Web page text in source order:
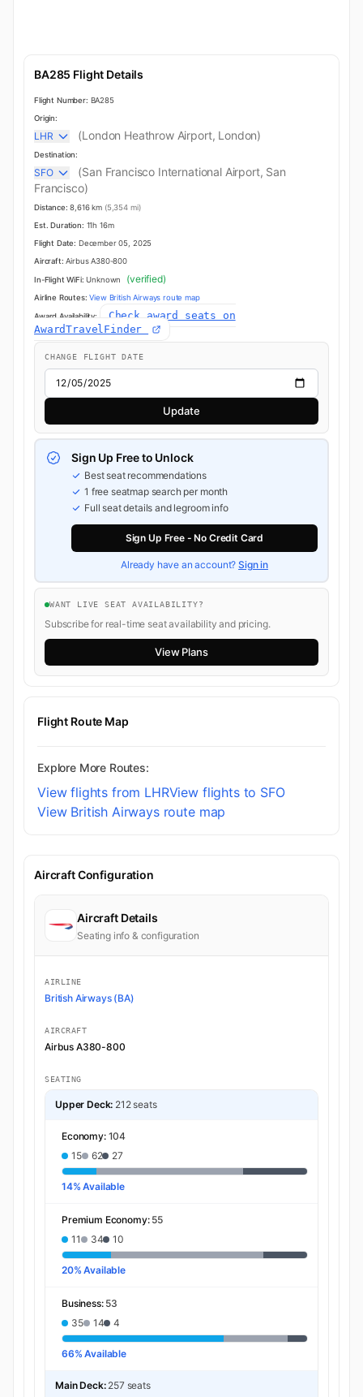
BA285 Flight Details
Flight Number: BA285
Origin:
LHR (London Heathrow Airport, London)
Destination:
SFO
(San Francisco International Airport, San
Francisco)
Distance: 8,616 km (5,354 mi)
Est. Duration: 11h 16m
Flight Date: December 05, 2025
Aircraft: Airbus A380-800
In-Flight WiFi: Unknown (verified)
Airline Routes: View British Airways route map
Award Availability:
Check award seats on
AwardTravelFinder
CHANGE FLIGHT DATE
Update
Sign Up Free to Unlock
Best seat recommendations
1 free seatmap search per month
Full seat details and legroom info
Sign Up Free - No Credit Card
Already have an account?Sign in
WANT LIVE SEAT AVAILABILITY?
Subscribe for real-time seat availability and pricing.
View Plans
Flight Route Map
Explore More Routes:
View flights from LHRView flights to SFO
View British Airways route map
Aircraft Configuration
Aircraft Details
Seating info & configuration
AIRLINE
British Airways (BA)
AIRCRAFT
Airbus A380-800
SEATING
Upper Deck: 212 seats
Economy: 104
15
62 27
14% Available
Premium Economy: 55
11
34 10
20% Available
Business: 53
35
14 4
66% Available
Main Deck: 257 seats